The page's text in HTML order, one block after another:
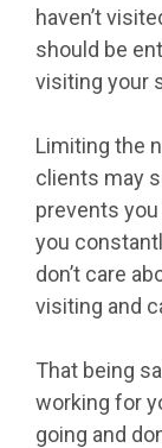
haven’t
should be
visiting your
Limiting the
clients may
prevents
you
don’t care
visiting and
That being
working for
going and